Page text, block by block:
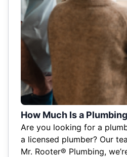
How Much Is a
Are you looking for a
a licensed plumber? Our
Mr. Rooter® Plumbing,